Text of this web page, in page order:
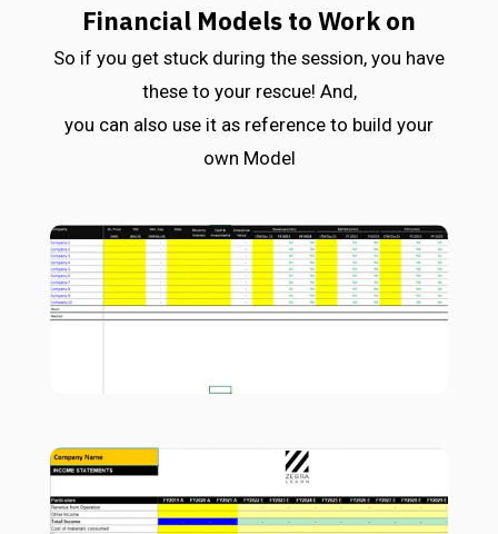
Financial Models to Work on
So if you get stuck during the session, you have
these to your rescue! And,
you can also use it as reference to build your
own Model